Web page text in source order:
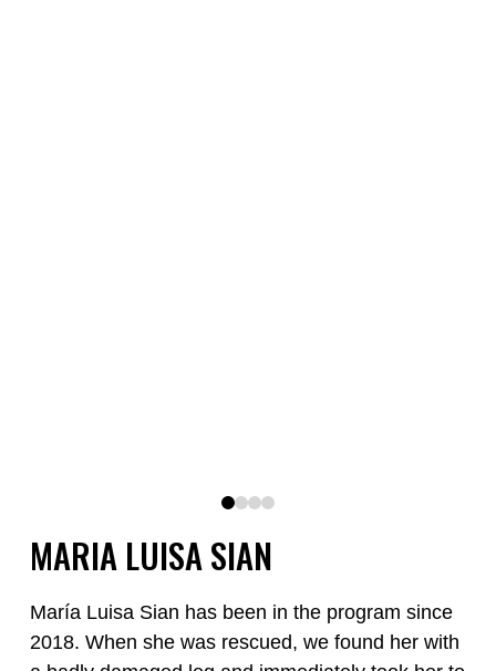
01 23
MARIA LUISA SIAN
María Luisa Sian has been in the program since
2018. When she was rescued, we found her with